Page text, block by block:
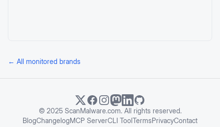
← All monitored brands
© 2025 ScanMalware.com. All rights reserved.
BlogChangelogMCP ServerCLI ToolTermsPrivacyContact